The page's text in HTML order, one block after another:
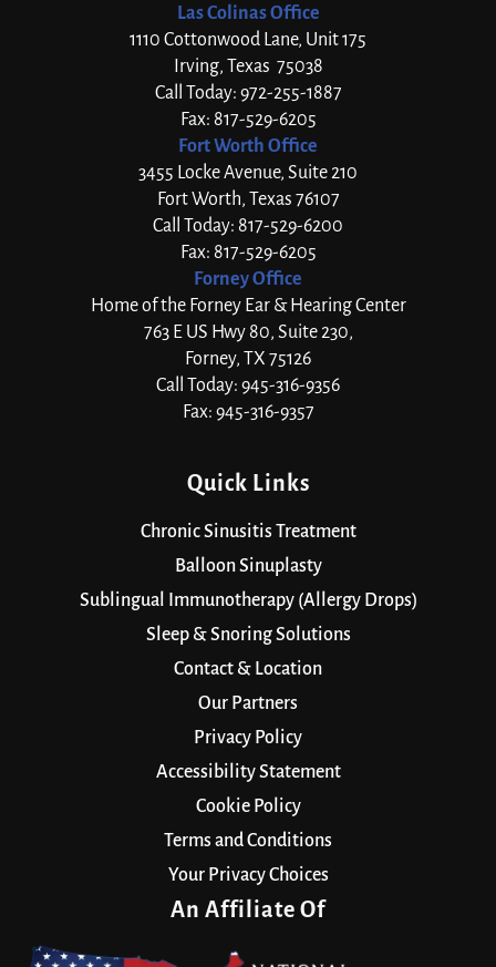
Las Colinas Office
1110 Cottonwood Lane, Unit 175
Irving, Texas 75038
Call Today: 972-255-1887
Fax: 817-529-6205
Fort Worth Office
3455 Locke Avenue, Suite 210
Fort Worth, Texas 76107
Call Today: 817-529-6200
Fax: 817-529-6205
Forney Office
Home of the Forney Ear & Hearing Center
763 E US Hwy 80, Suite 230,
Forney, TX 75126
Call Today: 945-316-9356
Fax: 945-316-9357
Quick Links
Chronic Sinusitis Treatment
Balloon Sinuplasty
Sublingual Immunotherapy (Allergy Drops)
Sleep & Snoring Solutions
Contact & Location
Our Partners
Privacy Policy
Accessibility Statement
Cookie Policy
Terms and Conditions
Your Privacy Choices
An Affiliate Of